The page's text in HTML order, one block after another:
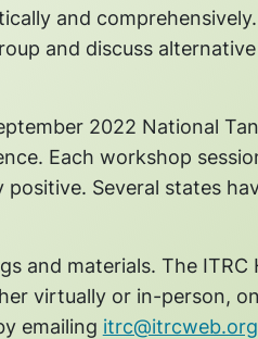
and
and discuss
2022 National
Each workshop
Several states
and materials. The ITRC
virtually or in-person,
emailing itrc@itrcweb.org